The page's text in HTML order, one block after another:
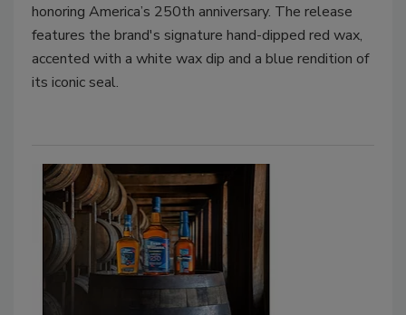
honoring America’s 250th anniversary. The release
features the brand's signature hand-dipped red wax,
accented with a white wax dip and a blue rendition of
its iconic seal.